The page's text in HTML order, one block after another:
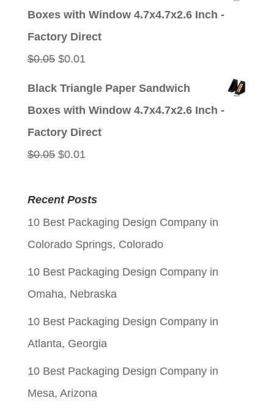
Boxes with Window 4.7x4.7x2.6 Inch -
Factory Direct
$0.05 Original
$0.01Current
Black Triangle Paper Sandwich
Boxes with Window 4.7x4.7x2.6 Inch -
Factory Direct
$0.05 Original
was:
$0.05.
$0.01Current
is:
$0.01.
Recent Posts
10 Best Packaging Design Company in
Colorado Springs, Colorado
10 Best Packaging Design Company in
Omaha, Nebraska
10 Best Packaging Design Company in
Atlanta, Georgia
10 Best Packaging Design Company in
Mesa, Arizona